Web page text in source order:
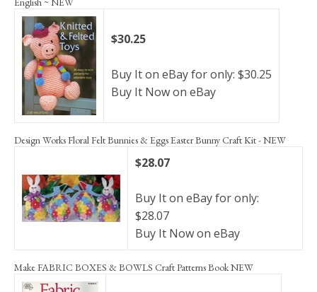
$30.25
Buy It on eBay for only: $30.25
Buy It Now on eBay
Design Works Floral Felt Bunnies & Eggs Easter Bunny Craft Kit - NEW
$28.07
Buy It on eBay for only:
$28.07
Buy It Now on eBay
Make FABRIC BOXES & BOWLS Craft Patterns Book NEW